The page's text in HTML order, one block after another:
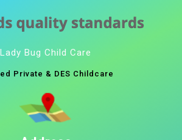
Lady Bug Child Care
Private & DES Childcare